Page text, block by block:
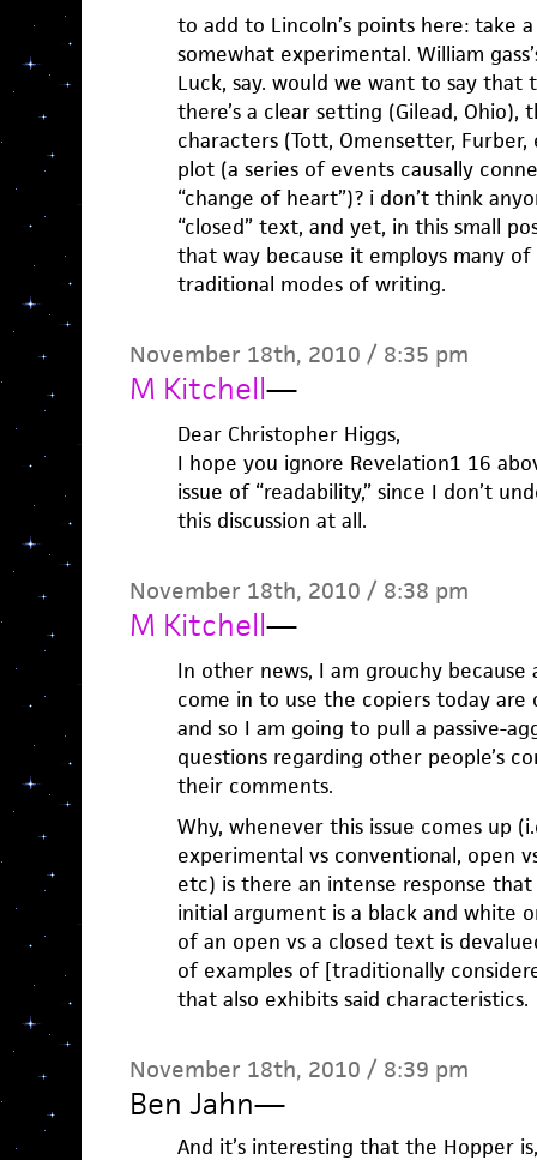
to add to Lincoln’s points here: take
somewhat experimental. William
Luck, say. would we want to say that
there’s a clear setting (Gilead,
characters (Tott, Omensetter, Furber,
plot (a series of events causally
“change of heart”)? i don’t think
“closed” text, and yet, in this small
that way because it employs many
traditional modes of writing.
November 18th, 2010 / 8:35 pm
M Kitchell—
Dear Christopher Higgs,
I hope you ignore Revelation1 16
issue of “readability,” since I don’t
this discussion at all.
November 18th, 2010 / 8:38 pm
M Kitchell—
In other news, I am grouchy
come in to use the copiers today
and so I am going to pull a passive-
questions regarding other people’s
their comments.
Why, whenever this issue comes up
experimental vs conventional, open
etc) is there an intense response
initial argument is a black and white
of an open vs a closed text is
of examples of [traditionally
that also exhibits said characteristics.
November 18th, 2010 / 8:39 pm
Ben Jahn—
And it’s interesting that the Hopper